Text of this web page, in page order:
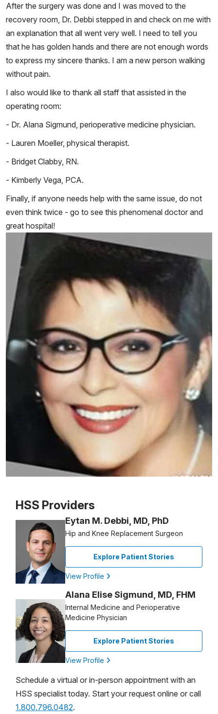
After the surgery was done and I was moved to the
recovery room, Dr. Debbi stepped in and check on me with
an explanation that all went very well. I need to tell you
that he has golden hands and there are not enough words
to express my sincere thanks. I am a new person walking
without pain.
I also would like to thank all staff that assisted in the
operating room:
- Dr. Alana Sigmund, perioperative medicine physician.
- Lauren Moeller, physical therapist.
- Bridget Clabby, RN.
- Kimberly Vega, PCA.
Finally, if anyone needs help with the same issue, do not
even think twice - go to see this phenomenal doctor and
great hospital!
HSS Providers
Eytan M. Debbi, MD, PhD
Hip and Knee Replacement Surgeon
Explore Patient Stories
View Profile
Alana Elise Sigmund, MD, FHM
Internal Medicine and Perioperative
Medicine Physician
Explore Patient Stories
View Profile
Schedule a virtual or in-person appointment with an
HSS specialist today. Start your request online or call
1.800.796.0482.